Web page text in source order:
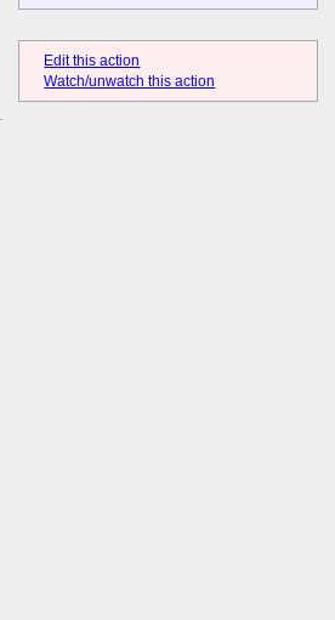
Edit this action
Watch/unwatch this action